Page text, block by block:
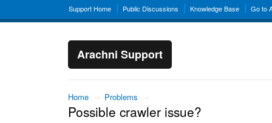
Support Home Public Discussions Knowledge Base Go to
Arachni Support
Home → Problems →
Possible crawler issue?